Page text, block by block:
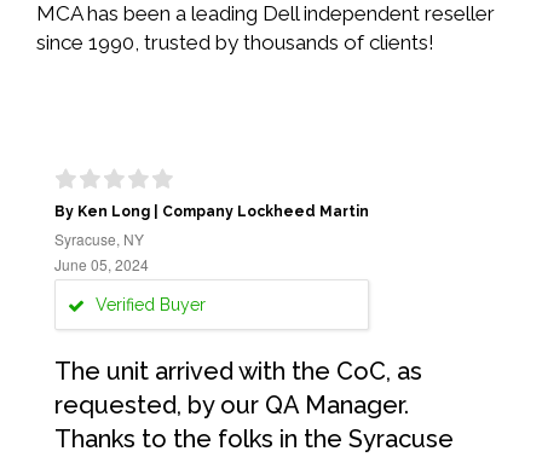
MCA has been a leading Dell independent reseller
since 1990, trusted by thousands of clients!
By Ken Long | Company Lockheed Martin
Syracuse, NY
June 05, 2024
Verified Buyer
The unit arrived with the CoC, as
requested, by our QA Manager.
Thanks to the folks in the Syracuse